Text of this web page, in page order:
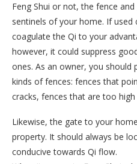
Feng Shui or not, the fence
sentinels of your home. If used
coagulate the Qi to your
however, it could suppress
ones. As an owner, you
kinds of fences: fences that
cracks, fences that are too
Likewise, the gate to your
property. It should always be
conducive towards Qi flow.